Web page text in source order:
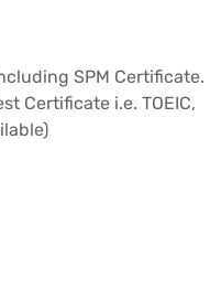
SPM Certificate.
Certificate i.e. TOEIC,